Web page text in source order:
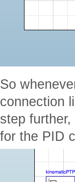
So
connection
step
for the PID